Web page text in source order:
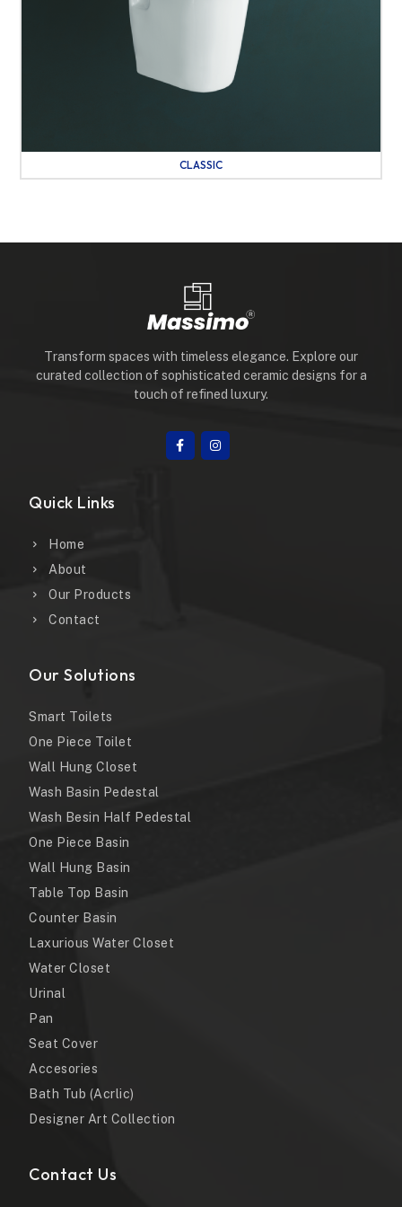
CLASSIC
Transform spaces with timeless elegance. Explore our
curated collection of sophisticated ceramic designs for a
touch of refined luxury.
Quick Links
Home
About
Our Products
Contact
Our Solutions
Smart Toilets
One Piece Toilet
Wall Hung Closet
Wash Basin Pedestal
Wash Besin Half Pedestal
One Piece Basin
Wall Hung Basin
Table Top Basin
Counter Basin
Laxurious Water Closet
Water Closet
Urinal
Pan
Seat Cover
Accesories
Bath Tub (Acrlic)
Designer Art Collection
Contact Us